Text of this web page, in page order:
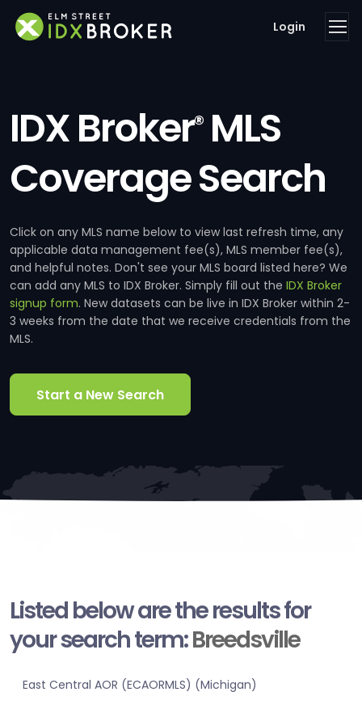
Login
IDX Broker®MLS
Coverage Search
Click on any MLS name below to view last refresh time, any
applicable data management fee(s), MLS member fee(s),
and helpful notes. Don't see your MLS board listed here? We
can add any MLS to IDX Broker. Simply fill out the IDX Broker
signup form. New datasets can be live in IDX Broker within 2-
3 weeks from the date that we receive credentials from the
MLS.
Start a New Search
Listed below are the results for
your search term:Breedsville
East Central AOR (ECAORMLS) (Michigan)